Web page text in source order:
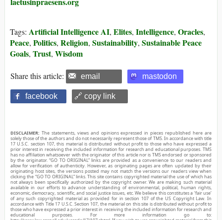
Tags: Artificial Intelligence AI, Elites, Intelligence, Oracles,
Peace, Politics, Religion, Sustainability, Sustainable Peace
Goals, Trust, Wisdom
Share this article: email mastodon
facebook 🔗 copy link
DISCLAIMER: The statements, views and opinions expressed in pieces republished here are
solely those of the authors and do not necessarily represent those of TMS. In accordance with title
17 U.S.C. section 107, this material is distributed without profit to those who have expressed a
prior interest in receiving the included information for research and educational purposes. TMS
has no affiliation whatsoever with the originator of this article nor is TMS endorsed or sponsored
by the originator. “GO TO ORIGINAL” links are provided as a convenience to our readers and
allow for verification of authenticity. However, as originating pages are often updated by their
originating host sites, the versions posted may not match the versions our readers view when
clicking the “GO TO ORIGINAL” links. This site contains copyrighted material the use of which has
not always been specifically authorized by the copyright owner. We are making such material
available in our efforts to advance understanding of environmental, political, human rights,
economic, democracy, scientific, and social justice issues, etc. We believe this constitutes a ‘fair use’
of any such copyrighted material as provided for in section 107 of the US Copyright Law. In
accordance with Title 17 U.S.C. Section 107, the material on this site is distributed without profit to
those who have expressed a prior interest in receiving the included information for research and
educational purposes. For more information go to: